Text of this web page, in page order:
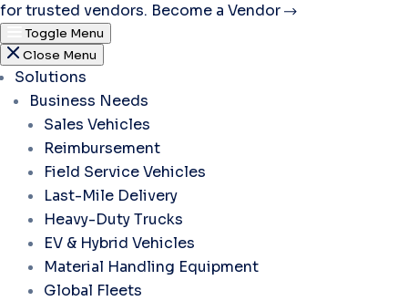
for trusted vendors. Become a Vendor
Toggle Menu
Close Menu
Solutions
Business Needs
Sales Vehicles
Reimbursement
Field Service Vehicles
Last-Mile Delivery
Heavy-Duty Trucks
EV & Hybrid Vehicles
Material Handling Equipment
Global Fleets